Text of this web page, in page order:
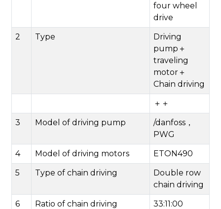
four wheel
drive
2 Type
Driving
pump＋
traveling
motor＋
Chain driving
＋＋
3 Model of driving pump
/danfoss，
PWG
4 Model of driving motors ETON490
5 Type of chain driving
Double row
chain driving
6 Ratio of chain driving 33:11:00